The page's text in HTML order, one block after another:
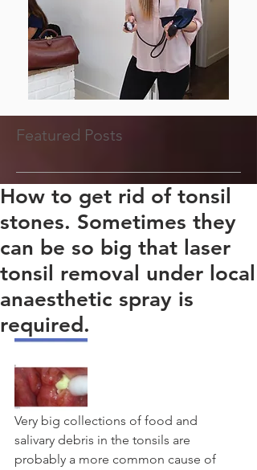
Featured Posts
How to get rid of tonsil
stones. Sometimes they
can be so big that laser
tonsil removal under local
anaesthetic spray is
required.
Very big collections of food and
salivary debris in the tonsils are
probably a more common cause of